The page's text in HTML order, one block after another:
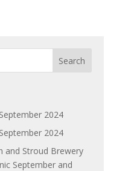
2024
2024
and Stroud Brewery
September and